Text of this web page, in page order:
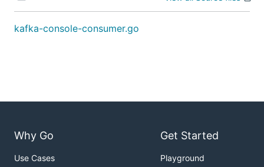
kafka-console-consumer.go
Why Go
Use Cases
Get Started
Playground